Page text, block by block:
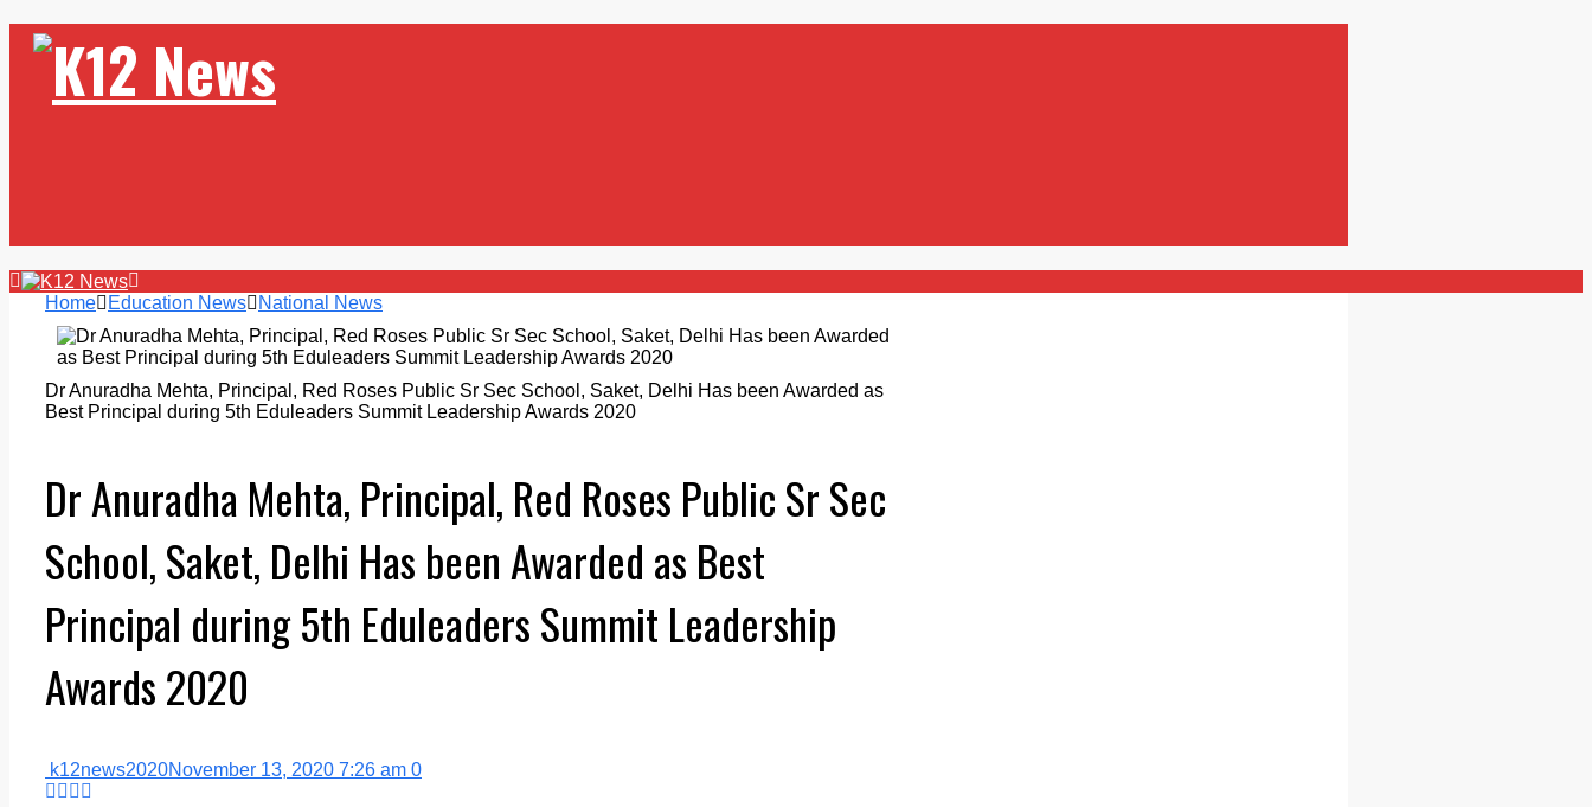
Home Education News National News
Dr Anuradha Mehta, Principal, Red Roses Public Sr Sec School, Saket, Delhi Has been Awarded as
Best Principal during 5th Eduleaders Summit Leadership Awards 2020
Dr Anuradha Mehta, Principal, Red Roses Public Sr Sec
School, Saket, Delhi Has been Awarded as Best
Principal during 5th Eduleaders Summit Leadership
Awards 2020
k12news2020November 13, 2020 7:26 am 0